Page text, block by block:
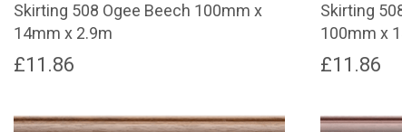
Skirting 508 Ogee Beech 100mm x
14mm x 2.9m
£11.86
Skirting
100mm x
£11.86